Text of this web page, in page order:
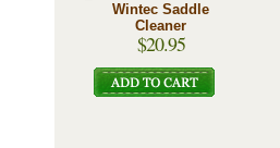
Wintec Saddle
Cleaner
$20.95